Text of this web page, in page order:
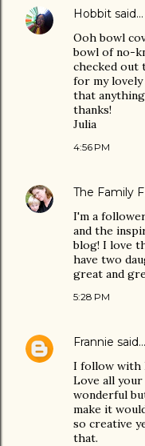
Hobbit said…
Ooh bowl
bowl of no-
checked out
for my
that
thanks!
Julia
4:56 PM
The Family
I'm a
and the
blog! I love
have two
great and
5:28 PM
Frannie said…
I follow with
Love all your
wonderful
make it
so creative
that.